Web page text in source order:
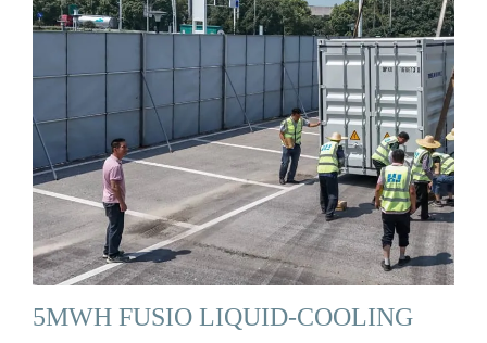
5MWH FUSIO LIQUID-COOLING